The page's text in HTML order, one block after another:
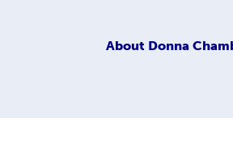
About Donna